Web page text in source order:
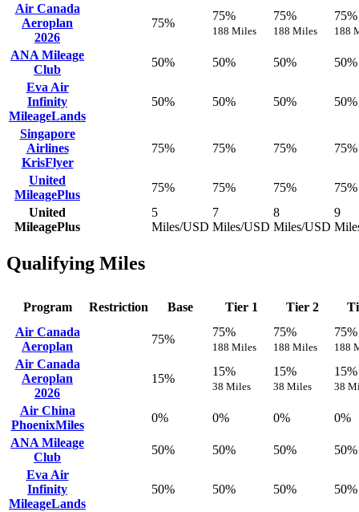
Air Canada
Aeroplan
2026
75%
75%
188 Miles
75%
188 Miles
75%
188
ANA Mileage
Club
50% 50% 50%
50%
Eva Air
Infinity
MileageLands
50% 50% 50% 50%
Singapore
Airlines
KrisFlyer
75% 75% 75% 75%
United
MileagePlus
75% 75% 75%
75%
United
MileagePlus
5
Miles/USD
7
Miles/USD
8
Miles/USD
9
Qualifying Miles
Program Restriction Base Tier 1 Tier 2
Air Canada
Aeroplan
75%
75%
188 Miles
75%
188 Miles
75%
188
Air Canada
Aeroplan
2026
15%
15%
38 Miles
15%
38 Miles
15%
38
Air China
PhoenixMiles
0% 0% 0%
0%
ANA Mileage
Club
50% 50% 50%
50%
Eva Air
Infinity
MileageLands
50% 50% 50% 50%